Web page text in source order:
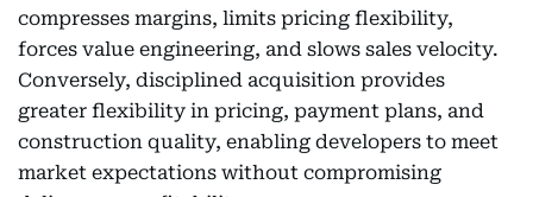
compresses margins, limits pricing flexibility,
forces value engineering, and slows sales velocity.
Conversely, disciplined acquisition provides
greater flexibility in pricing, payment plans, and
construction quality, enabling developers to meet
market expectations without compromising